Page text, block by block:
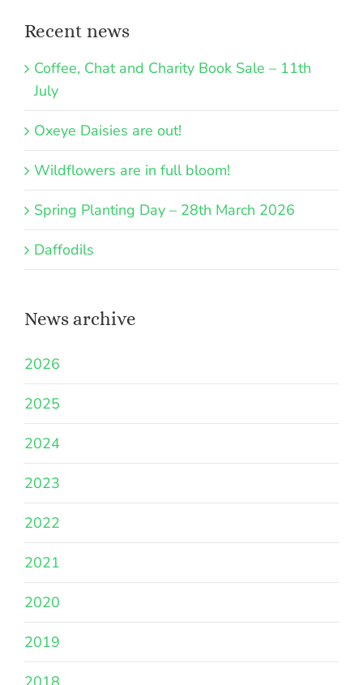
Recent news
Coffee, Chat and Charity Book Sale – 11th
July
Oxeye Daisies are out!
Wildflowers are in full bloom!
Spring Planting Day – 28th March 2026
Daffodils
News archive
2026
2025
2024
2023
2022
2021
2020
2019